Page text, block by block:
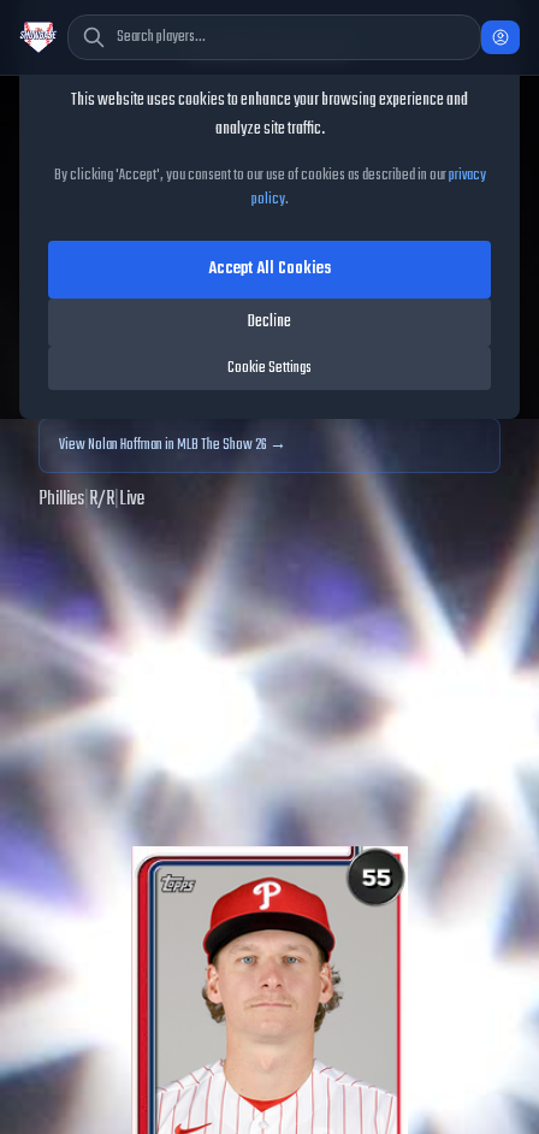
Nolan Hoffman
Nolan HoffmanMLB The
Show25
55OVR|Common |Closer|Meta Score:50.39
data. Prices and market data are no longer updated for
ViewNolan Hoffmanin MLB The Show 26 →
Phillies|R/R|Live
Cookie Consent
This website uses cookies to enhance your browsing experience and
analyze site traffic.
By clicking 'Accept', you consent to our use of cookies as described in ourprivacy
policy.
Cookie Settings
Decline
Accept All Cookies